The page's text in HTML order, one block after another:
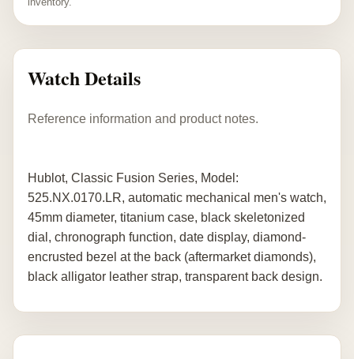
Watch Details
Reference information and product notes.
Hublot, Classic Fusion Series, Model:
525.NX.0170.LR, automatic mechanical men's watch,
45mm diameter, titanium case, black skeletonized
dial, chronograph function, date display, diamond-
encrusted bezel at the back (aftermarket diamonds),
black alligator leather strap, transparent back design.